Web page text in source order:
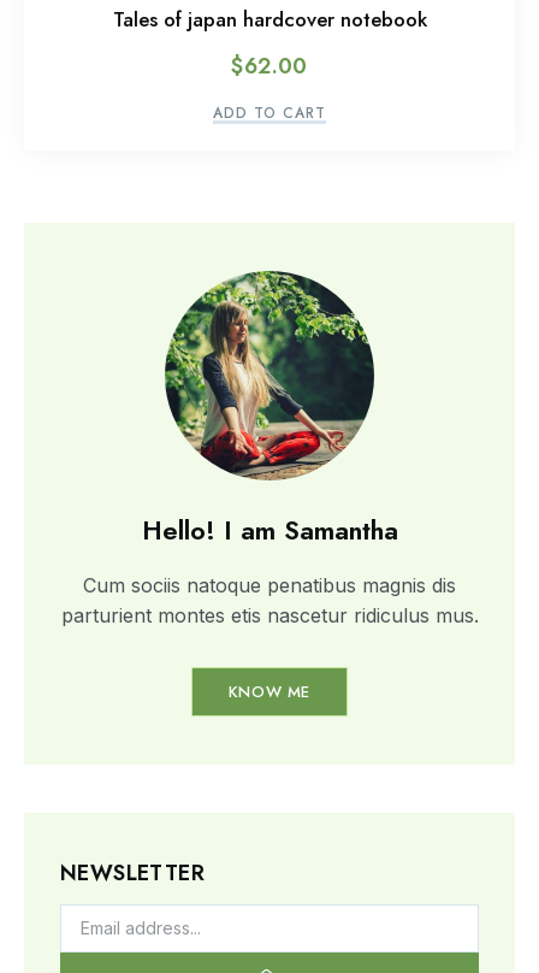
Tales of japan hardcover notebook
$62.00
ADD TO CART
Hello! I am Samantha
Cum sociis natoque penatibus magnis dis
parturient montes etis nascetur ridiculus mus.
KNOW ME
NEWSLETTER